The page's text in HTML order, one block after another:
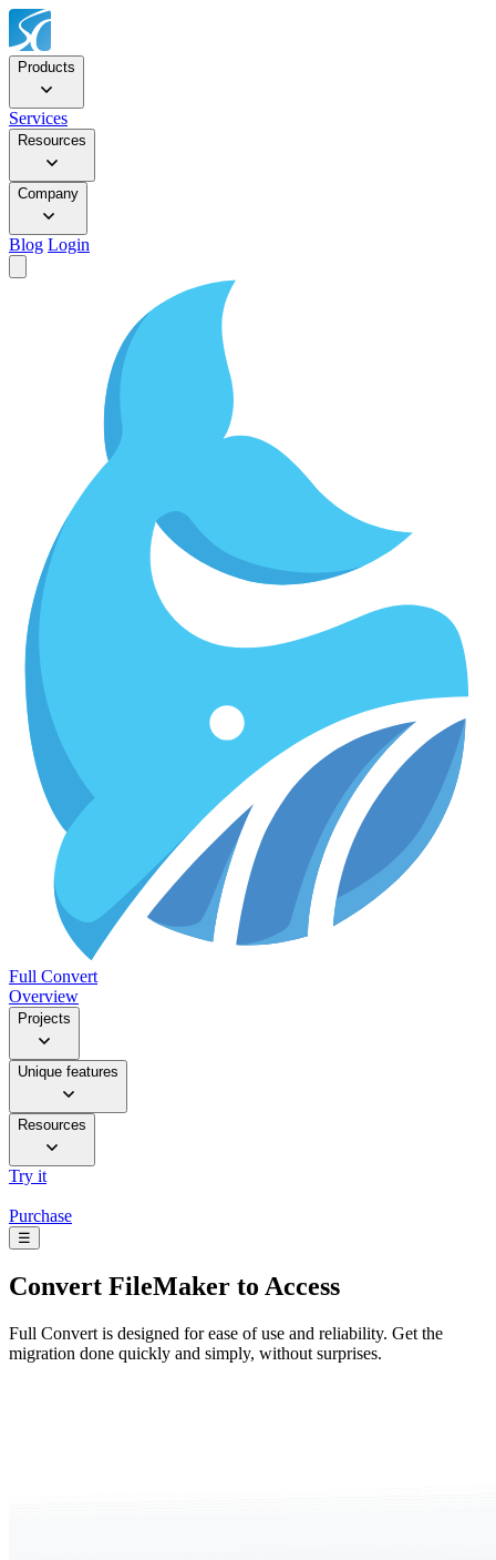
Products
Services
Resources
Company
Blog Login
Full Convert
Overview
Projects
Unique features
Resources
Try it
Purchase
☰
Convert FileMaker to Access
Full Convert is designed for ease of use and reliability. Get the
migration done quickly and simply, without surprises.